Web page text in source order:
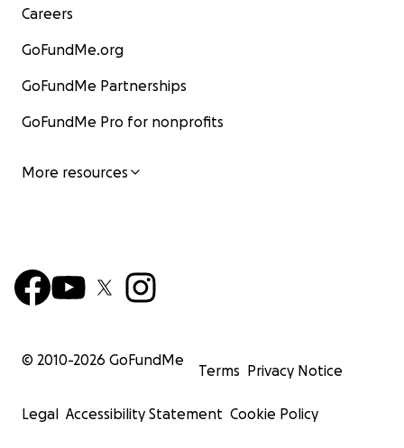
Careers
GoFundMe.org
GoFundMe Partnerships
GoFundMe Pro for nonprofits
More resources
© 2010-2026 GoFundMe
Terms Privacy Notice
Legal Accessibility Statement Cookie Policy